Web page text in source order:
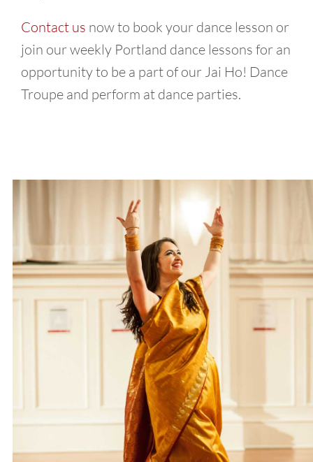
Contact us now to book your dance lesson or
join our weekly Portland dance lessons for an
opportunity to be a part of our Jai Ho! Dance
Troupe and perform at dance parties.